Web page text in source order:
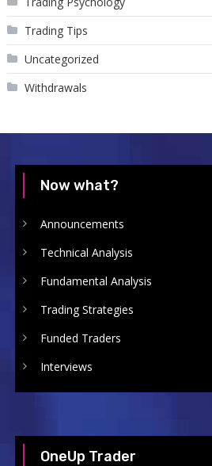
Trading Tips
Uncategorized
Withdrawals
Now what?
Announcements
Technical Analysis
Fundamental Analysis
Trading Strategies
Funded Traders
Interviews
OneUp Trader